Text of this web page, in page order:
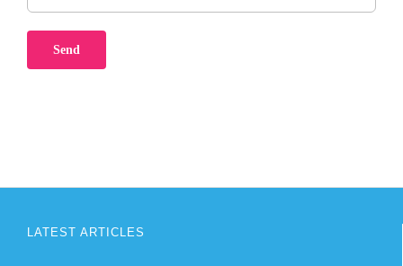
LATEST ARTICLES